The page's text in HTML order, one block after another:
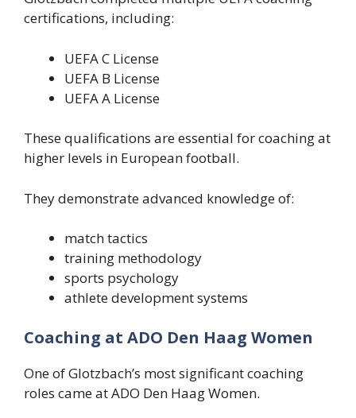
certifications, including:
UEFA C License
UEFA B License
UEFA A License
These qualifications are essential for coaching at
higher levels in European football.
They demonstrate advanced knowledge of:
match tactics
training methodology
sports psychology
athlete development systems
Coaching at ADO Den Haag Women
One of Glotzbach’s most significant coaching
roles came at ADO Den Haag Women.